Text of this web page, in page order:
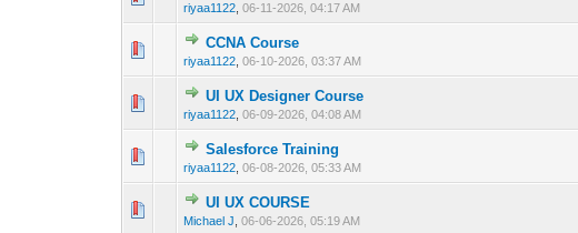
riyaa1122 ,06-11-2026, 04:17 AM
CCNA Course
riyaa1122 ,06-10-2026, 03:37 AM
UI UX Designer Course
riyaa1122 ,06-09-2026, 04:08 AM
Salesforce Training
riyaa1122 ,06-08-2026, 05:33 AM
UI UX COURSE
Michael J ,06-06-2026, 05:19 AM